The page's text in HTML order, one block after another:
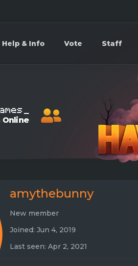
Help & Info Vote Staff
Online
amythebunny
New member
Joined Jun 4, 2019
Last seen Apr 2, 2021